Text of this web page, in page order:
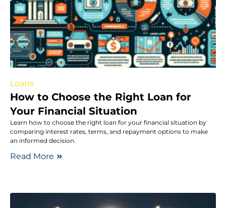
Loans
How to Choose the Right Loan for
Your Financial Situation
Learn how to choose the right loan for your financial situation by
comparing interest rates, terms, and repayment options to make
an informed decision.
Read More